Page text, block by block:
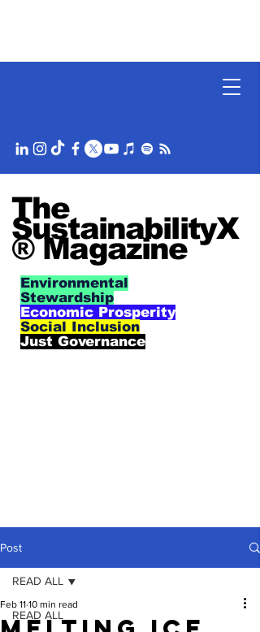
The
SustainabilityX
® Magazine
Environmental
Stewardship
Economic Prosperity
Social Inclusion
Just Governance
Post
READ ALL
READ ALL
Feb 11 10 min read